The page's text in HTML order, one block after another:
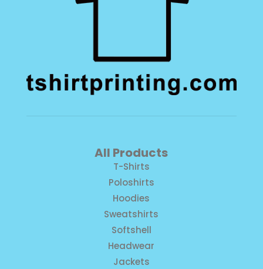
All Products
T-Shirts
Poloshirts
Hoodies
Sweatshirts
Softshell
Headwear
Jackets